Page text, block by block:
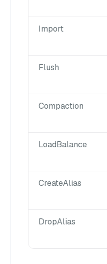
Import
Flush
Compaction
LoadBalance
CreateAlias
DropAlias